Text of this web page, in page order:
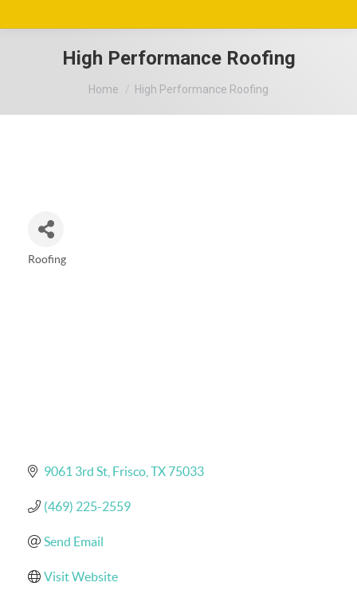
High Performance Roofing
You are here:
Home High Performance Roofing
Categories
Roofing
9061 3rd St Frisco TX 75033
(469) 225-2559
Send Email
Visit Website